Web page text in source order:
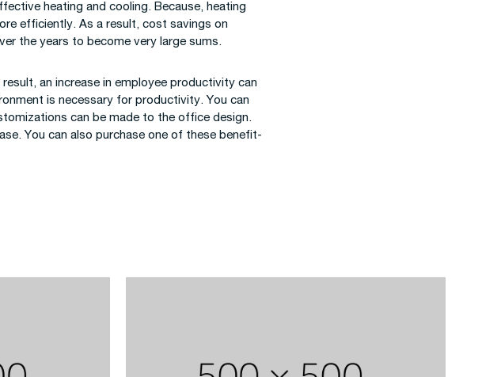
heating and cooling. Because, heating
efficiently. As a result, cost savings on
the years to become very large sums.
an increase in employee productivity can
is necessary for productivity. You can
can be made to the office design.
You can also purchase one of these benefit-